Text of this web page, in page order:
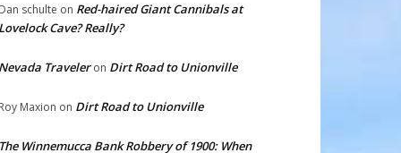
schulte on Red-haired Giant Cannibals at
Cave? Really?
Traveleron Dirt Road to Unionville
Maxion on Dirt Road to Unionville
Winnemucca Bank Robbery of 1900: When